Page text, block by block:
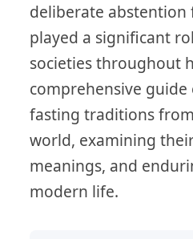
deliberate
played a significant
societies throughout
comprehensive guide
fasting traditions
world, examining
meanings, and
modern life.